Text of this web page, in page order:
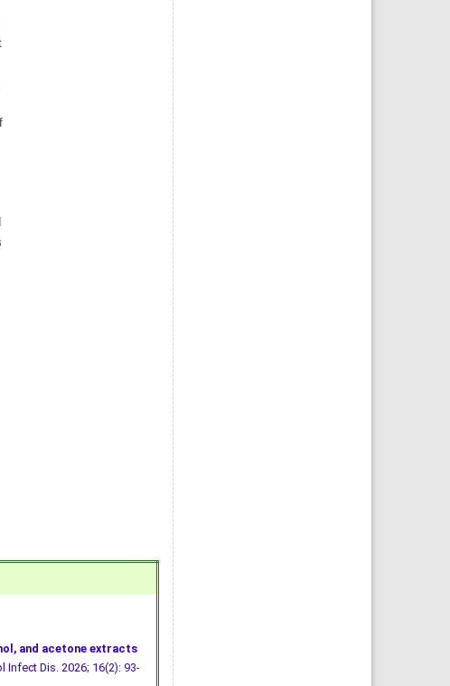
and acetone extracts
Infect Dis. 2026; 16(2): 93-